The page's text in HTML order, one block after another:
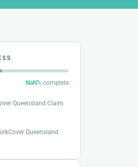
NaN% complete
Queensland Claim
Queensland